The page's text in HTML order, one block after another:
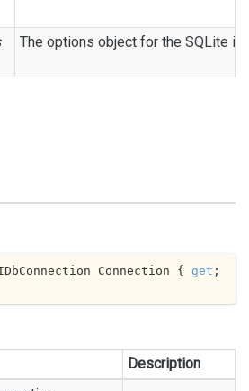
The options object for the SQLite
Connection { get ;
Description